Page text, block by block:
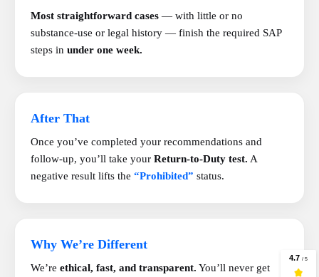
Most straightforward cases — with little or no
substance-use or legal history — finish the required SAP
steps in under one week.
After That
Once you’ve completed your recommendations and
follow-up, you’ll take your Return-to-Duty test. A
negative result lifts the “Prohibited” status.
Why We’re Different
We’re ethical, fast, and transparent. You’ll never get